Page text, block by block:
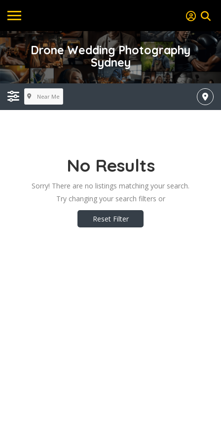
Drone Wedding Photography
Sydney
Near Me
No Results
Sorry! There are no listings matching your search.
Try changing your search filters or
Reset Filter